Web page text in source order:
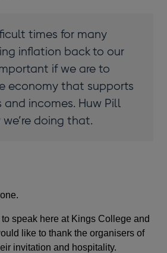
times for many
inflation back to our
if we are to
economy that supports
and incomes. Huw Pill
doing that.
to speak here at Kings College and
like to thank the organisers of
invitation and hospitality.